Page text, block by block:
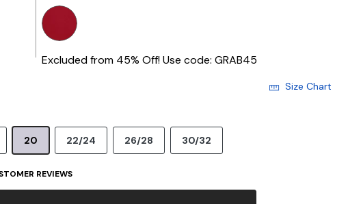
Excluded from 45% Off! Use code: GRAB45
Size Chart
20 22/24 26/28 30/32
REVIEWS